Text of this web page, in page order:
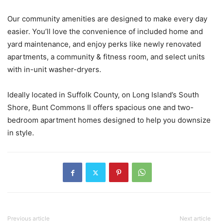
Our community amenities are designed to make every day
easier. You’ll love the convenience of included home and
yard maintenance, and enjoy perks like newly renovated
apartments, a community & fitness room, and select units
with in-unit washer-dryers.
Ideally located in Suffolk County, on Long Island’s South
Shore, Bunt Commons II offers spacious one and two-
bedroom apartment homes designed to help you downsize
in style.
Previous article Next article